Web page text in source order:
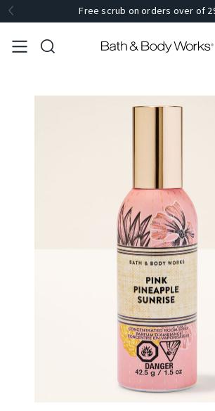
Free scrub on orders over of